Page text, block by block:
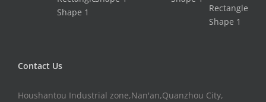
Contact Us
Houshantou Industrial zone,Nan'an,Quanzhou City,